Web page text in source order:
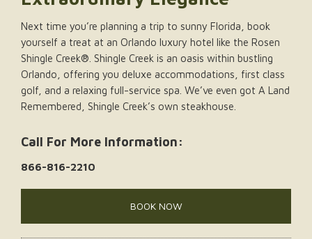
Next time you’re planning a trip to sunny Florida, book
yourself a treat at an Orlando luxury hotel like the Rosen
Shingle Creek®. Shingle Creek is an oasis within bustling
Orlando, offering you deluxe accommodations, first class
golf, and a relaxing full-service spa. We’ve even got A Land
Remembered, Shingle Creek’s own steakhouse.
Call For More Information:
866-816-2210
BOOK NOW